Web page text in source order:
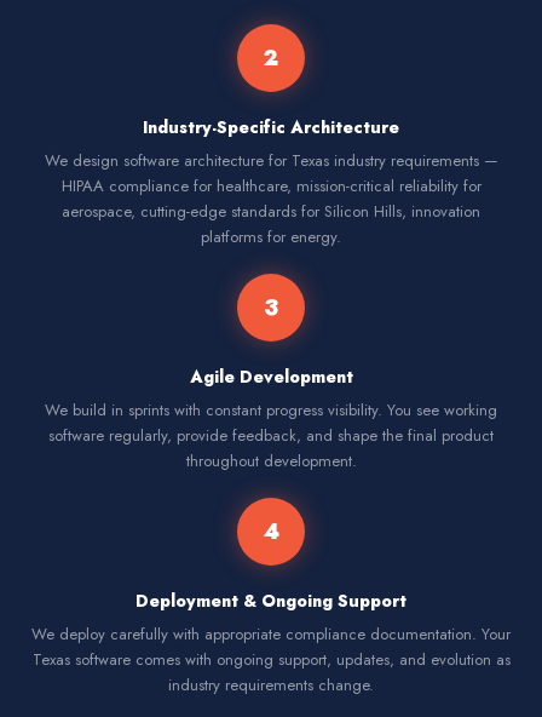
2
Industry-Specific Architecture
We design software architecture for Texas industry requirements —
HIPAA compliance for healthcare, mission-critical reliability for
aerospace, cutting-edge standards for Silicon Hills, innovation
platforms for energy.
3
Agile Development
We build in sprints with constant progress visibility. You see working
software regularly, provide feedback, and shape the final product
throughout development.
4
Deployment & Ongoing Support
We deploy carefully with appropriate compliance documentation. Your
Texas software comes with ongoing support, updates, and evolution as
industry requirements change.